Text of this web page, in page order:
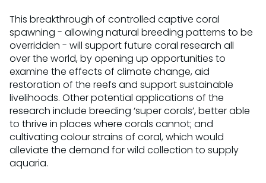
This breakthrough of controlled captive coral
spawning - allowing natural breeding patterns to be
overridden - will support future coral research all
over the world, by opening up opportunities to
examine the effects of climate change, aid
restoration of the reefs and support sustainable
livelihoods. Other potential applications of the
research include breeding ‘super corals’, better able
to thrive in places where corals cannot; and
cultivating colour strains of coral, which would
alleviate the demand for wild collection to supply
aquaria.